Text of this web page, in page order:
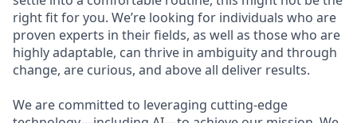
right fit for you. We’re looking for individuals who are
proven experts in their fields, as well as those who are
highly adaptable, can thrive in ambiguity and through
change, are curious, and above all deliver results.
We are committed to leveraging cutting-edge